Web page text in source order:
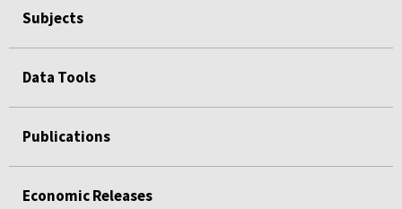
Subjects
Data Tools
Publications
Economic Releases